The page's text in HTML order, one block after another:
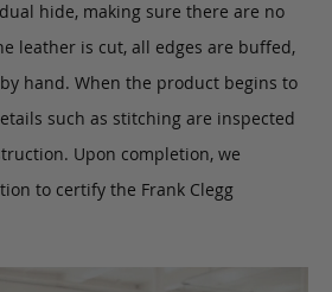
hide, making sure there are no
leather is cut, all edges are buffed,
hand. When the product begins to
such as stitching are inspected
Upon completion, we
to certify the Frank Clegg